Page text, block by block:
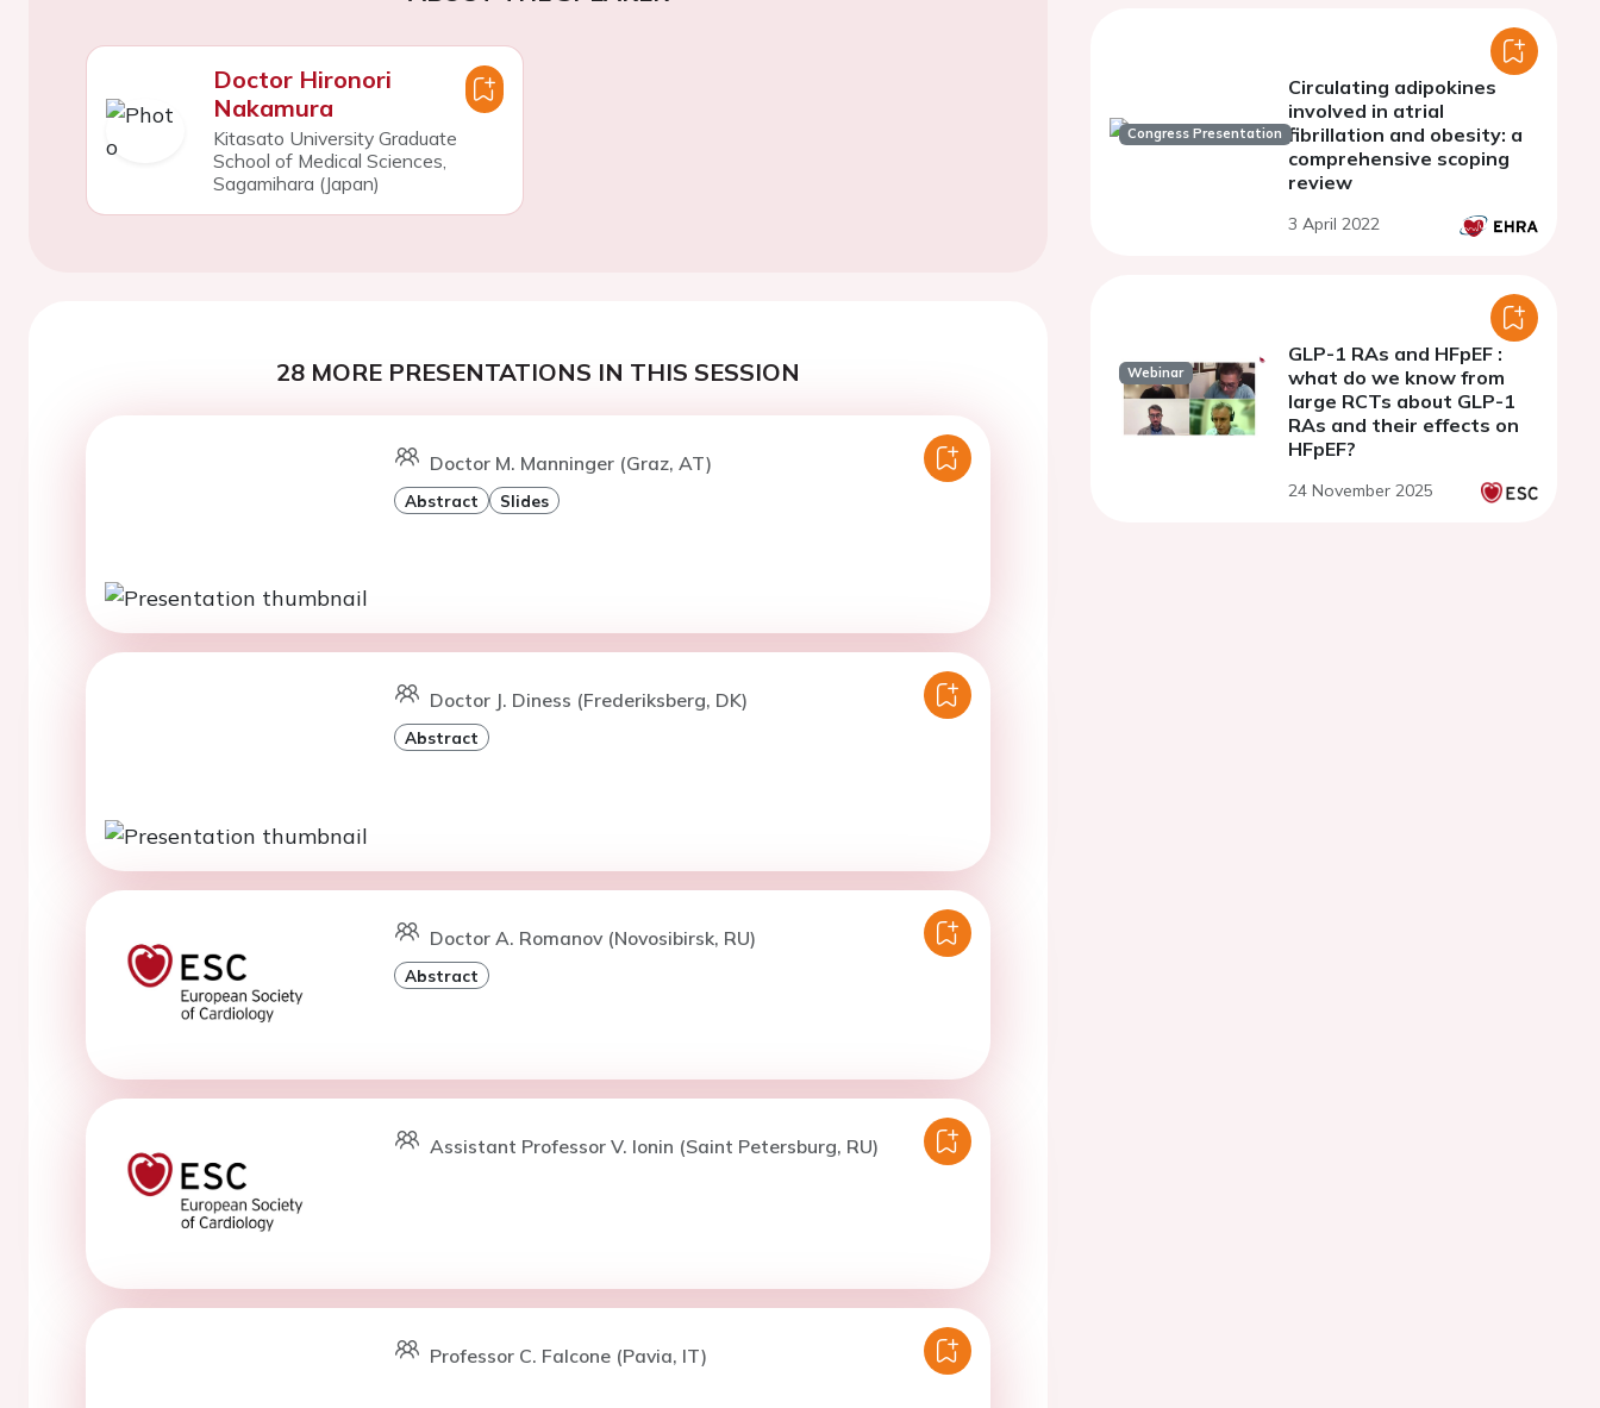
Doctor Hironori
Nakamura
Kitasato University Graduate
School of Medical Sciences,
Sagamihara (Japan)
28 MORE PRESENTATIONS IN THIS SESSION
Doctor M. Manninger (Graz, AT)
Abstract Slides
Doctor J. Diness (Frederiksberg, DK)
Abstract
Doctor A. Romanov (Novosibirsk, RU)
Abstract
Assistant Professor V. Ionin (Saint Petersburg, RU)
Professor C. Falcone (Pavia, IT)
Congress Presentation
Circulating adipokines
involved in atrial
fibrillation and obesity: a
comprehensive scoping
review
3 April 2022
Webinar
GLP-1 RAs and HFpEF :
what do we know from
large RCTs about GLP-1
RAs and their effects on
HFpEF?
24 November 2025